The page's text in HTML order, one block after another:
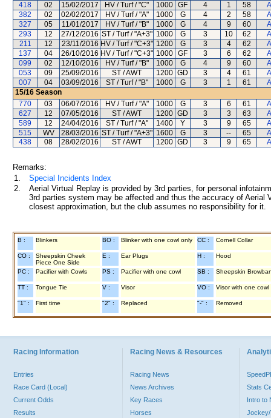
418
02 15/02/2017 HV / Turf / "C" 1000 GF 4 1 58
382
02 02/02/2017 HV / Turf / "A" 1000 G 4 2 58
327
05 11/01/2017 HV / Turf / "B" 1000 G 4 9 60
293
12 27/12/2016 ST / Turf / "A+3" 1000 G 3 10 62
211
12 23/11/2016 HV / Turf / "C+3" 1200 G 3 4 62
137
04 26/10/2016 HV / Turf / "C+3" 1000 GF 3 6 62
099
02 12/10/2016 HV / Turf / "B" 1000 G 4 9 60
053
09 25/09/2016 ST / AWT 1200 GD 3 4 61
007
04 03/09/2016 ST / Turf / "B" 1000 G 3 1 61
15/16 Season
770
03 06/07/2016 HV / Turf / "A" 1000 G 3 6 61
627
12 07/05/2016 ST / AWT 1200 GD 3 3 63
589
12 24/04/2016 ST / Turf / "A" 1400 Y 3 9 65
515
WV 28/03/2016 ST / Turf / "A+3" 1600 G 3 -- 65
438
08 28/02/2016 ST / AWT 1200 GD 3 9 65
Remarks:
1.
Special Incidents Index
2.
Aerial Virtual Replay is provided by 3rd parties, for personal
3rd parties system may be affected and thus the accuracy of
closest approximation, but the club assumes no responsibility for
B : Blinkers BO : Blinker with one cowl only CC : Cornell Collar
CO :
Sheepskin Cheek
Piece One Side
E : Ear Plugs H : Hood
PC : Pacifier with Cowls PS : Pacifier with one cowl SB : Sheepskin
TT : Tongue Tie V : Visor VO : Visor with one cowl
"1" : First time "2" : Replaced "-" : Removed
Racing Information
Entries
Race Card (Local)
Current Odds
Results
Racing News & Resources
Racing News
News Archives
Key Races
Horses
Stats
Intro to
Jockey/